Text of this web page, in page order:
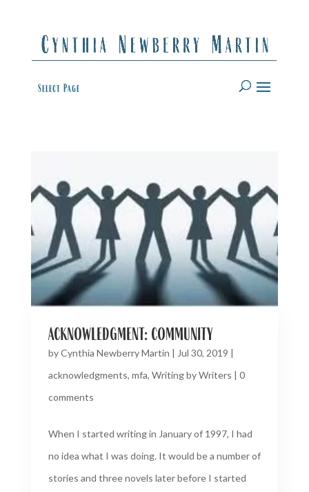
Select Page
acknowledgment: community
byCynthia Newberry Martin | Jul 30, 2019 |
acknowledgments, mfa, Writing by Writers | 0
comments
When I started writing in January of 1997, I had
no idea what I was doing. It would be a number of
stories and three novels later before I started